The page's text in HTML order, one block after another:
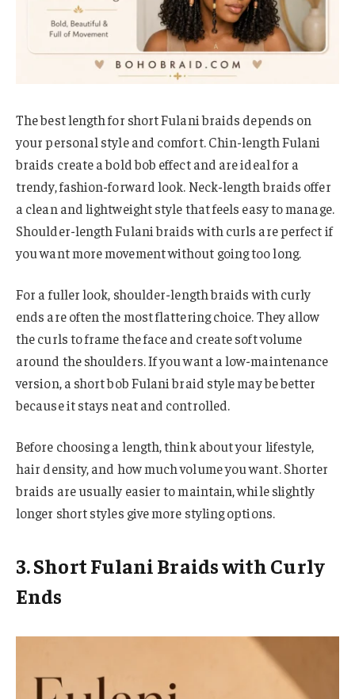
The best length for short Fulani braids depends on
your personal style and comfort. Chin-length Fulani
braids create a bold bob effect and are ideal for a
trendy, fashion-forward look. Neck-length braids offer
a clean and lightweight style that feels easy to manage.
Shoulder-length Fulani braids with curls are perfect if
you want more movement without going too long.
For a fuller look, shoulder-length braids with curly
ends are often the most flattering choice. They allow
the curls to frame the face and create soft volume
around the shoulders. If you want a low-maintenance
version, a short bob Fulani braid style may be better
because it stays neat and controlled.
Before choosing a length, think about your lifestyle,
hair density, and how much volume you want. Shorter
braids are usually easier to maintain, while slightly
longer short styles give more styling options.
3. Short Fulani Braids with Curly
Ends